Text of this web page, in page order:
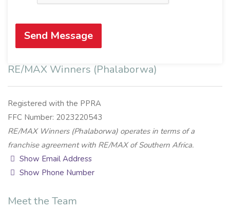
Send Message
RE/MAX Winners (Phalaborwa)
Registered with the PPRA
FFC Number: 2023220543
RE/MAX Winners (Phalaborwa) operates in terms of a
franchise agreement with RE/MAX of Southern Africa.
Show Email Address
Show Phone Number
Meet the Team